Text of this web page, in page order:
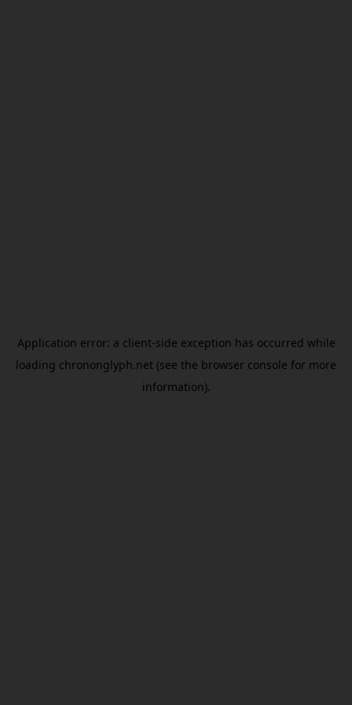
Application error: a client-side exception has occurred while
loading chrononglyph.net (see the browser console for more
information).